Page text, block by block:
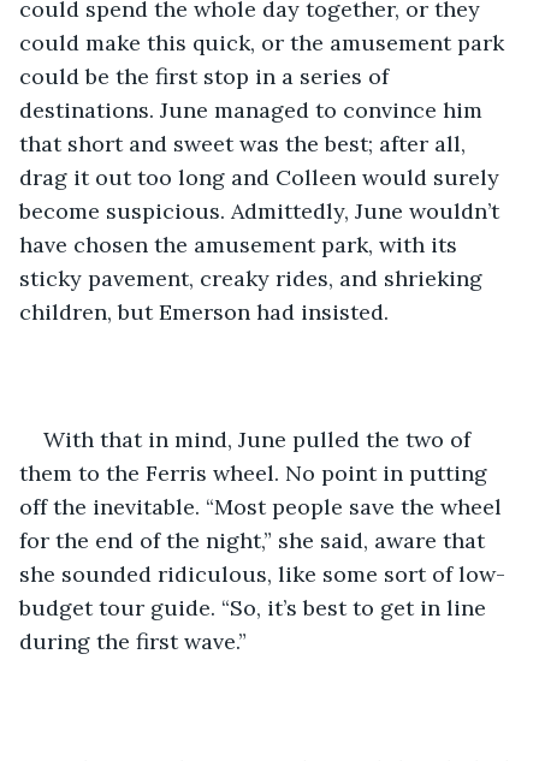
could spend the whole day together, or they
could make this quick, or the amusement park
could be the first stop in a series of
destinations. June managed to convince him
that short and sweet was the best; after all,
drag it out too long and Colleen would surely
become suspicious. Admittedly, June wouldn’t
have chosen the amusement park, with its
sticky pavement, creaky rides, and shrieking
children, but Emerson had insisted.
With that in mind, June pulled the two of
them to the Ferris wheel. No point in putting
off the inevitable. “Most people save the wheel
for the end of the night,” she said, aware that
she sounded ridiculous, like some sort of low-
budget tour guide. “So, it’s best to get in line
during the first wave.”